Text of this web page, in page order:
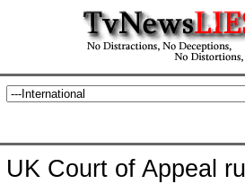
UK Court of Appeal